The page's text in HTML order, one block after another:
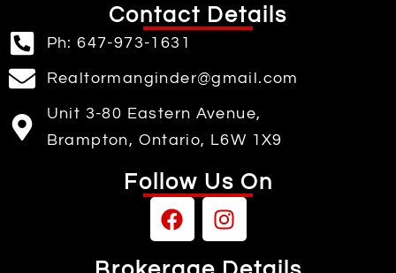
Contact Details
Ph: 647-973-1631
Realtormanginder@gmail.com
Unit 3-80 Eastern Avenue,
Brampton, Ontario, L6W 1X9
Follow Us On